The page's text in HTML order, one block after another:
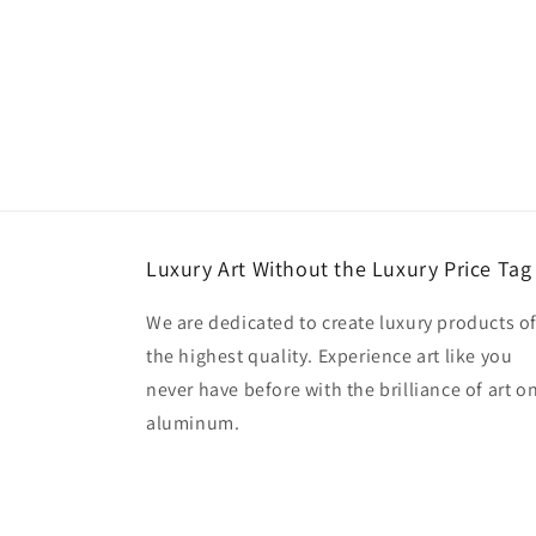
Luxury Art Without the Luxury Price Tag
We are dedicated to create luxury products of
the highest quality. Experience art like you
never have before with the brilliance of art on
aluminum.